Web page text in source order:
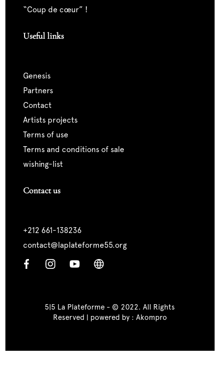
“coup de cœur” !
Useful links
genesis
partners
contact
artists projects
terms of use
terms and conditions of sale
wishing-list
Contact us
+212 661-138236
contact@laplateforme55.org
5|5 La Plateforme - © 2022. All Rights
Reserved | powered by : Akompro